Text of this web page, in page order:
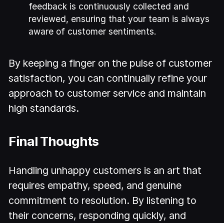
feedback is continuously collected and
reviewed, ensuring that your team is always
aware of customer sentiments.
By keeping a finger on the pulse of customer
satisfaction, you can continually refine your
approach to customer service and maintain
high standards.
Final Thoughts
Handling unhappy customers is an art that
requires empathy, speed, and genuine
commitment to resolution. By listening to
their concerns, responding quickly, and